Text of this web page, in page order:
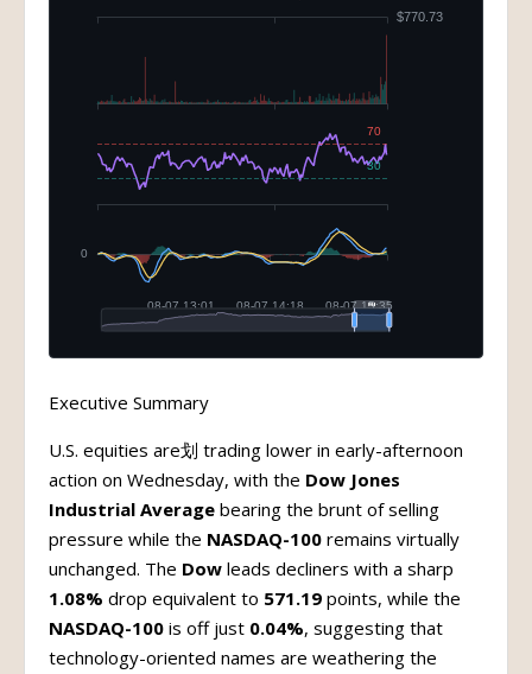
Executive Summary
U.S. equities are划 trading lower in early-afternoon
action on Wednesday, with the Dow Jones
Industrial Average bearing the brunt of selling
pressure while the NASDAQ-100 remains virtually
unchanged. The Dow leads decliners with a sharp
1.08% drop equivalent to 571.19 points, while the
NASDAQ-100 is off just 0.04%, suggesting that
technology-oriented names are weathering the